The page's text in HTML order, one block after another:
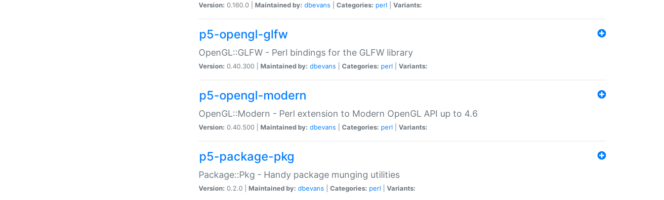
Version: 0.160.0 | Maintained by: dbevans Categories: perl Variants:
p5-opengl-glfw
OpenGL::GLFW - Perl bindings for the GLFW library
Version: 0.40.300 | Maintained by: dbevans Categories: perl Variants:
p5-opengl-modern
OpenGL::Modern - Perl extension to Modern OpenGL API up to 4.6
Version: 0.40.500 | Maintained by: dbevans Categories: perl Variants:
p5-package-pkg
Package::Pkg - Handy package munging utilities
Version: 0.2.0 | Maintained by: dbevans Categories: perl Variants: